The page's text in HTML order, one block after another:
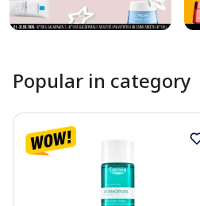
Popular in category